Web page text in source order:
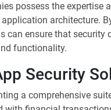
possess the expertise
architecture.
can ensure that security
functionality.
Security
a comprehensive